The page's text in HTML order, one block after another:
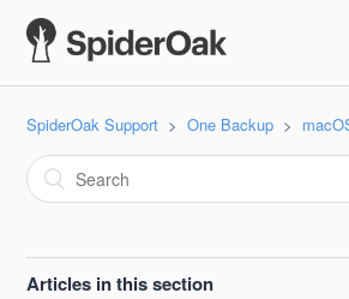
SpiderOak Support One Backup
Articles in this section